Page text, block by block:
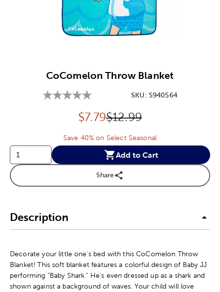
CoComelon Throw Blanket
SKU: 5940564
Discounted price:
$7.79Original Price:
$12.99
Save 40% on Select Seasonal
Add to Cart
Share
Description
Decorate your little one's bed with this CoComelon Throw
Blanket! This soft blanket features a colorful design of Baby JJ
performing "Baby Shark." He's even dressed up as a shark and
shown against a background of waves. Your child will love